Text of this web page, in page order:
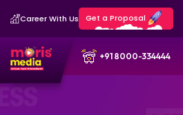
Career With Us Get a Proposal
+91 8000-334444